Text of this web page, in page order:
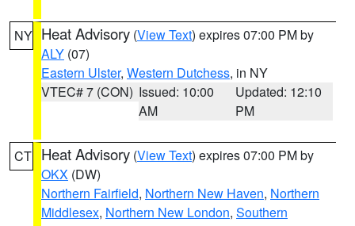
NY Heat Advisory (View Text) expires 07:00 PM by
ALY (07)
Eastern Ulster, Western Dutchess, in NY
VTEC# 7 (CON) Issued: 10:00
AM
Updated: 12:10
PM
CT Heat Advisory (View Text) expires 07:00 PM by
OKX (DW)
Northern Fairfield, Northern New Haven, Northern
Middlesex, Northern New London, Southern